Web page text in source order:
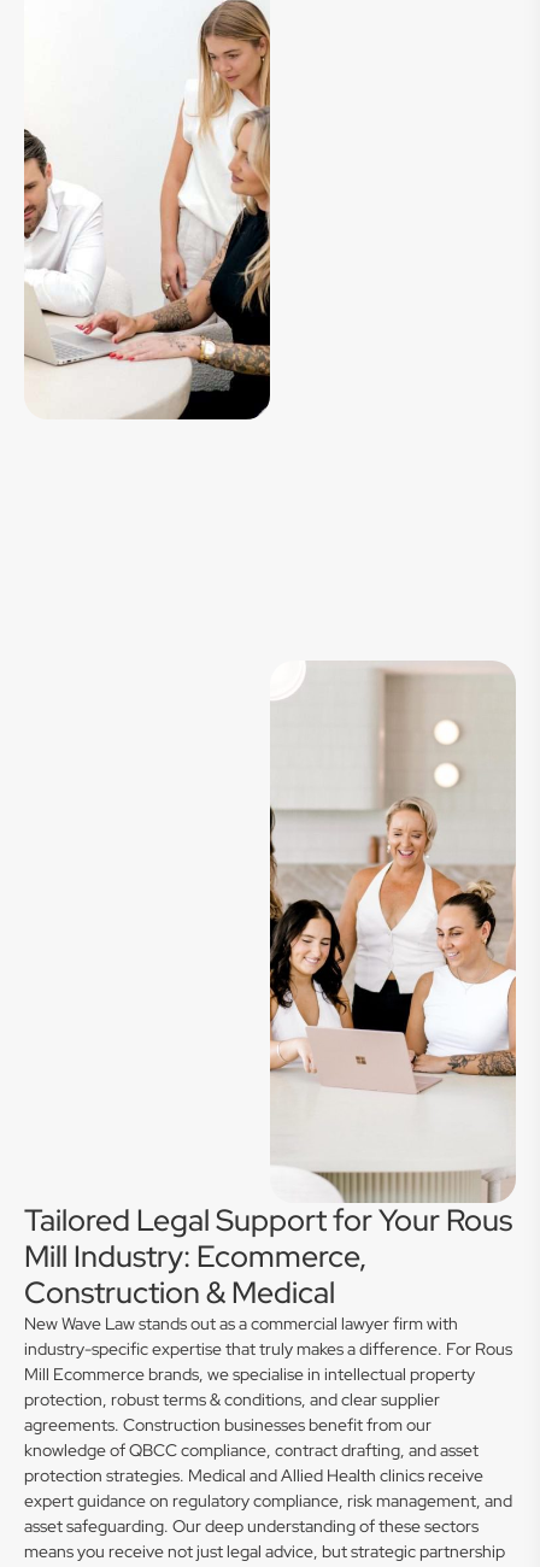
Tailored Legal Support for Your Rous
Mill Industry: Ecommerce,
Construction & Medical
New Wave Law stands out as a commercial lawyer firm with
industry-specific expertise that truly makes a difference. For Rous
Mill Ecommerce brands, we specialise in intellectual property
protection, robust terms & conditions, and clear supplier
agreements. Construction businesses benefit from our
knowledge of QBCC compliance, contract drafting, and asset
protection strategies. Medical and Allied Health clinics receive
expert guidance on regulatory compliance, risk management, and
asset safeguarding. Our deep understanding of these sectors
means you receive not just legal advice, but strategic partnership